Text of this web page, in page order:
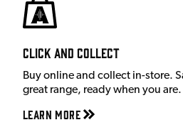
Click and Collect
Buy online and collect in-store.
great range, ready when you are.
Learn More